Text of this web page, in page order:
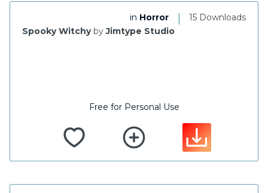
15 Downloads
|
in Horror
Spooky WitchybyJimtype Studio
Free for Personal Use